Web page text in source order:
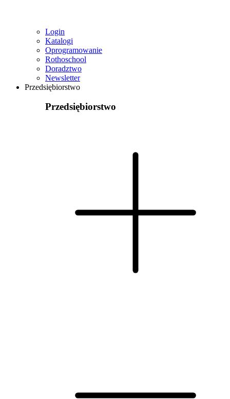
Login
Katalogi
Oprogramowanie
Rothoschool
Doradztwo
Newsletter
Przedsiębiorstwo
Przedsiębiorstwo